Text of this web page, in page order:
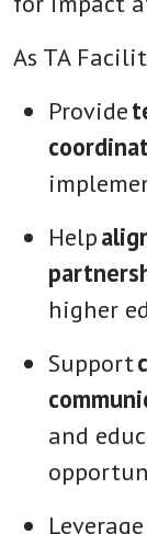
As TA
Provide
Help
higher
Support
and